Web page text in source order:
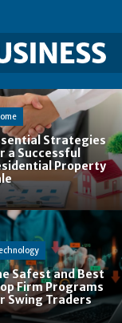
Strategies
a Successful
Property
Safest and Best
Firm Programs
Swing Traders